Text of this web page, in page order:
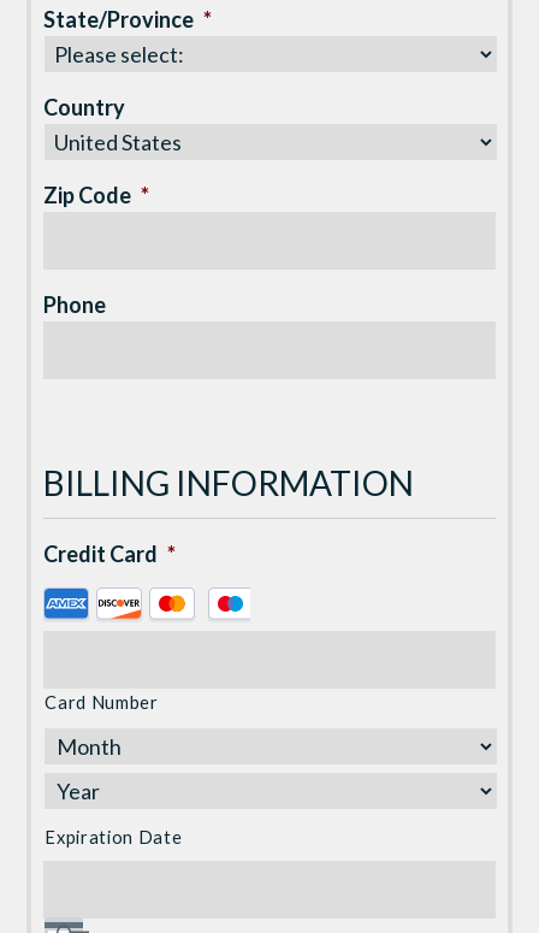
State/Province *
Country
Zip Code *
Phone
BILLING INFORMATION
Credit Card *
Supported
American
Discover,
MasterCard,
Visa
Card Number
Expiration Date